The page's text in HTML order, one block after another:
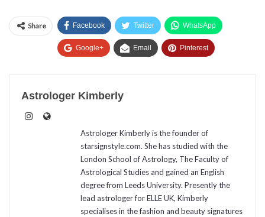
Share Facebook Twitter WhatsApp
Google+ Email Pinterest
Astrologer Kimberly
Astrologer Kimberly is the founder of
starsignstyle.com. She has studied with the
London School of Astrology, The Faculty of
Astrological Studies and gained an English
degree from Leeds University. Presently the
lead astrologer for ELLE UK, Kimberly
specialises in the fashion and beauty signatures